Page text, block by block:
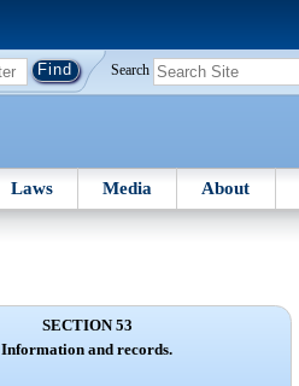
Search
Laws Media About
SECTION 53
Information and records.